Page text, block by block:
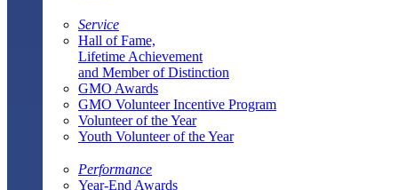
Service
Hall of Fame,
Lifetime Achievement
and Member of Distinction
GMO Awards
GMO Volunteer Incentive Program
Volunteer of the Year
Youth Volunteer of the Year
Performance
Year-End Awards